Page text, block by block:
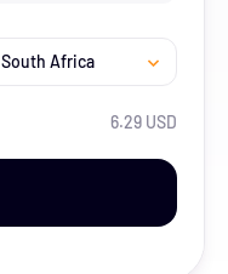
South Africa
6.29 USD